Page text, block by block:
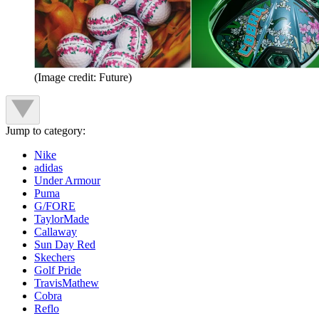
(Image credit: Future)
Jump to category:
Nike
adidas
Under Armour
Puma
G/FORE
TaylorMade
Callaway
Sun Day Red
Skechers
Golf Pride
TravisMathew
Cobra
Reflo